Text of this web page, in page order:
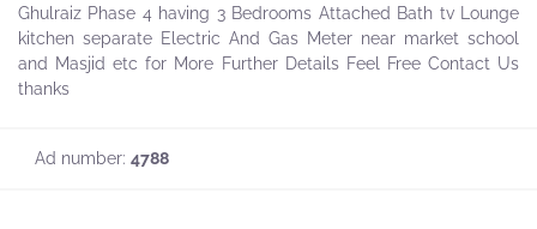
Ghulraiz Phase 4 having 3 Bedrooms Attached Bath tv Lounge
kitchen separate Electric And Gas Meter near market school
and Masjid etc for More Further Details Feel Free Contact Us
thanks
Ad number: 4788